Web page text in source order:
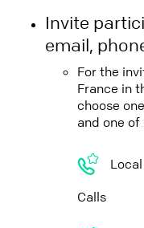
Invite
email,
For the
France in
choose
and one
Calls